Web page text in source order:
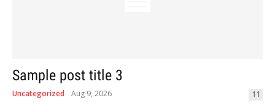
Sample post title 3
Uncategorized Aug 9, 2026 11